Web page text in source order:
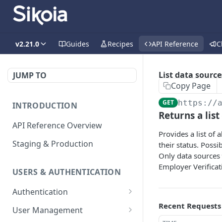
v2.21.0 Guides Recipes API Reference
JUMP TO
INTRODUCTION
API Reference Overview
Staging & Production
USERS & AUTHENTICATION
Authentication
Creates an access token
User Management
List data
Copy Page
GET https://
Returns a
Provides a list of
their status.
Only data
Employer
Recent Requests